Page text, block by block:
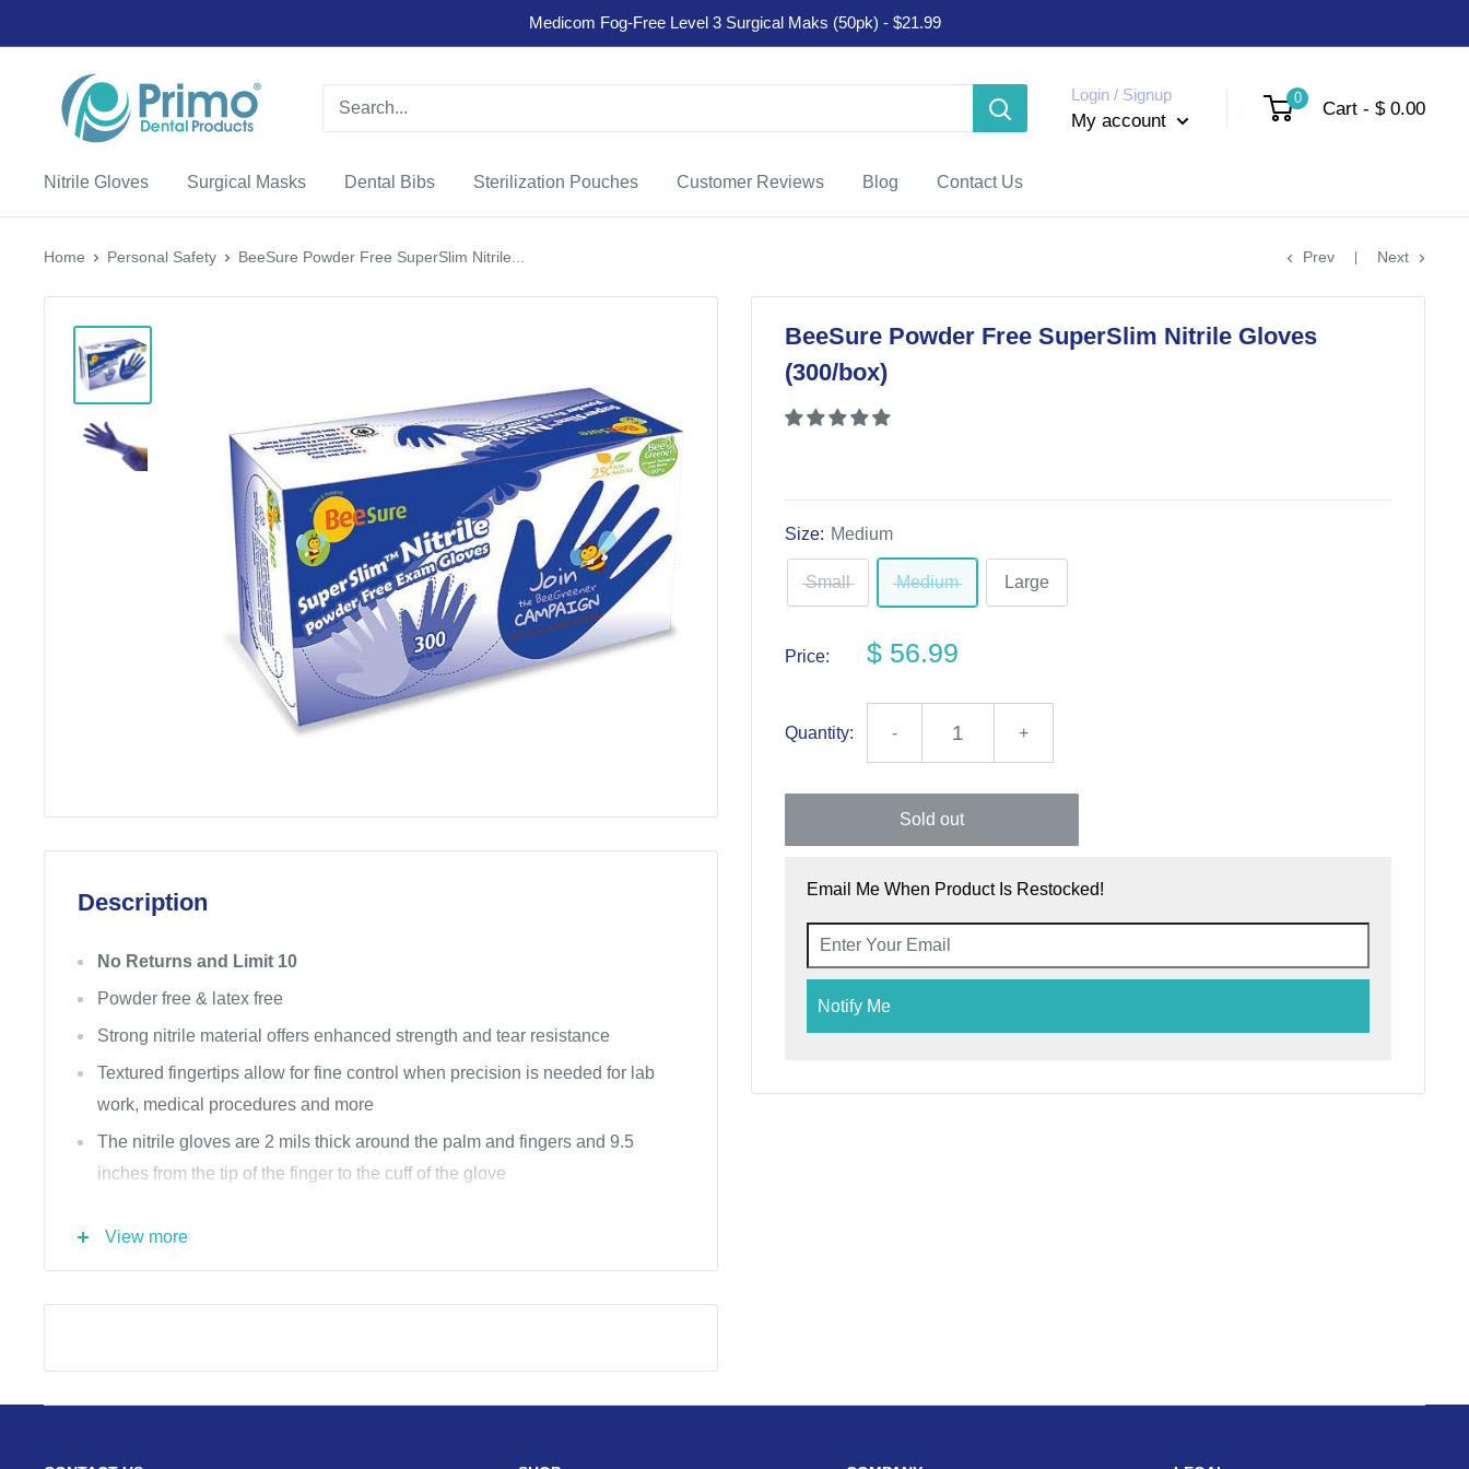
Medicom Fog-Free Level 3 Surgical Maks (50pk) - $21.99
Login / Signup
My account
0 Cart - $ 0.00
Nitrile Gloves Surgical Masks Dental Bibs Sterilization Pouches Customer Reviews Blog Contact Us
Home Personal Safety BeeSure Powder Free SuperSlim Nitrile... Prev Next
BeeSure Powder Free SuperSlim Nitrile Gloves
(300/box)
Size: Medium
Small Medium Large
Price: $ 56.99
Quantity: - +
Sold out
Email Me When Product Is Restocked!
Notify Me
Description
No Returns and Limit 10
Powder free & latex free
Strong nitrile material offers enhanced strength and tear resistance
Textured fingertips allow for fine control when precision is needed for lab
work, medical procedures and more
The nitrile gloves are 2 mils thick around the palm and fingers and 9.5
inches from the tip of the finger to the cuff of the glove
warehouses, restaurants & food prep, home cleaning, beauty salons &
tattoo parlors
Cobalt Blue
View more